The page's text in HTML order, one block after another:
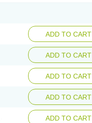
ADD TO CART
ADD TO CART
ADD TO CART
ADD TO CART
ADD TO CART